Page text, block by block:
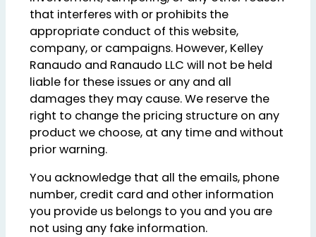
that interferes with or prohibits the
appropriate conduct of this website,
company, or campaigns. However, Kelley
Ranaudo and Ranaudo LLC will not be held
liable for these issues or any and all
damages they may cause. We reserve the
right to change the pricing structure on any
product we choose, at any time and without
prior warning.
You acknowledge that all the emails, phone
number, credit card and other information
you provide us belongs to you and you are
not using any fake information.